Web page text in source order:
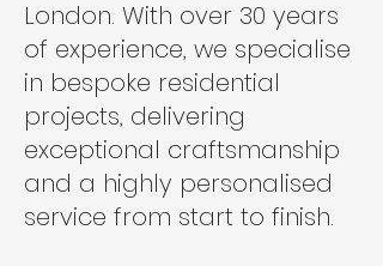
London. With over 30 years
of experience, we specialise
in bespoke residential
projects, delivering
exceptional craftsmanship
and a highly personalised
service from start to finish.